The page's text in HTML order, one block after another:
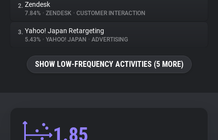
About
Trackers
Explorer
2. Zendesk
7.84% • ZENDESK • CUSTOMER INTERACTION
3. Yahoo! Japan Retargeting
5.43% • YAHOO! JAPAN • ADVERTISING
SHOW LOW-FREQUENCY ACTIVITIES (5 MORE)
1.85